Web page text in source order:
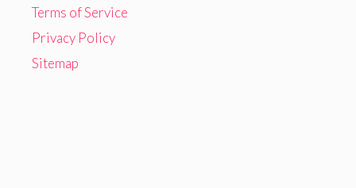
Terms of Service
Privacy Policy
Sitemap